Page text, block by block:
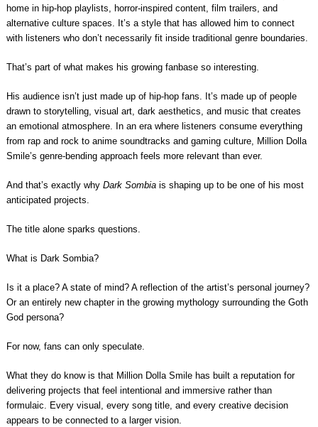
home in hip-hop playlists, horror-inspired content, film trailers, and
alternative culture spaces. It’s a style that has allowed him to connect
with listeners who don’t necessarily fit inside traditional genre boundaries.
That’s part of what makes his growing fanbase so interesting.
His audience isn’t just made up of hip-hop fans. It’s made up of people
drawn to storytelling, visual art, dark aesthetics, and music that creates
an emotional atmosphere. In an era where listeners consume everything
from rap and rock to anime soundtracks and gaming culture, Million Dolla
Smile’s genre-bending approach feels more relevant than ever.
And that’s exactly why Dark Sombiais shaping up to be one of his most
anticipated projects.
The title alone sparks questions.
What is Dark Sombia?
Is it a place? A state of mind? A reflection of the artist’s personal journey?
Or an entirely new chapter in the growing mythology surrounding the Goth
God persona?
For now, fans can only speculate.
What they do know is that Million Dolla Smile has built a reputation for
delivering projects that feel intentional and immersive rather than
formulaic. Every visual, every song title, and every creative decision
appears to be connected to a larger vision.